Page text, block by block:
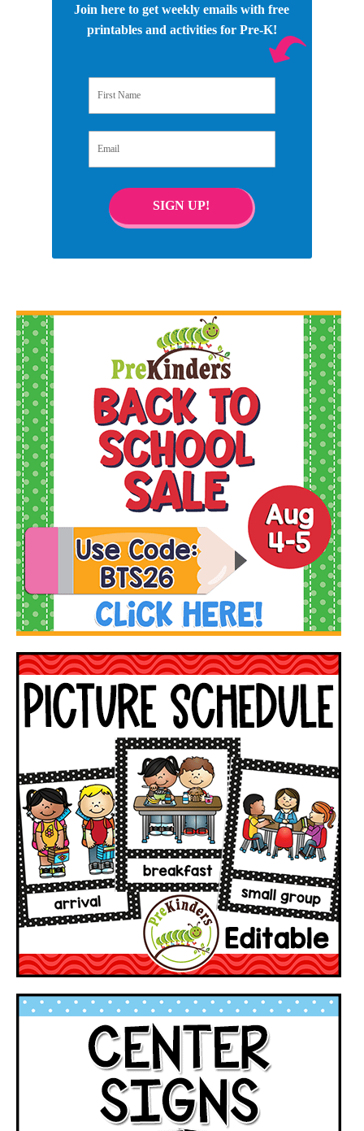
Join here to get weekly emails with free
printables and activities for Pre-K!
SIGN UP!